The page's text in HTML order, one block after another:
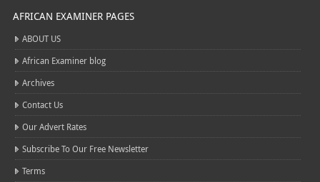
AFRICAN EXAMINER PAGES
ABOUT US
African Examiner blog
Archives
Contact Us
Our Advert Rates
Subscribe To Our Free Newsletter
Terms